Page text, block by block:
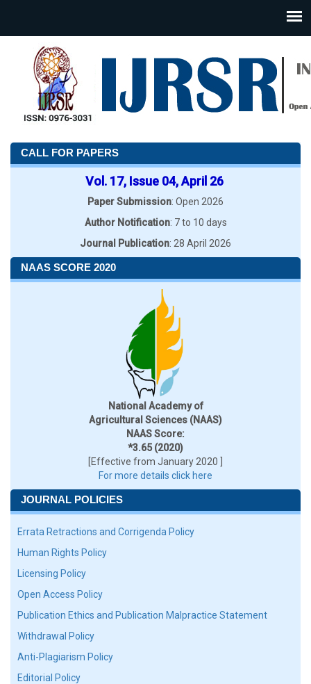
CALL FOR PAPERS
Vol. 17, Issue 04, April 26
Paper Submission: Open 2026
Author Notification: 7 to 10 days
Journal Publication: 28 April 2026
NAAS SCORE 2020
National Academy of
Agricultural Sciences (NAAS)
NAAS Score:
*3.65 (2020)
[Effective from January 2020 ]
For more details click here
JOURNAL POLICIES
Errata Retractions and Corrigenda Policy
Human Rights Policy
Licensing Policy
Open Access Policy
Publication Ethics and Publication Malpractice Statement
Withdrawal Policy
Anti-Plagiarism Policy
Editorial Policy